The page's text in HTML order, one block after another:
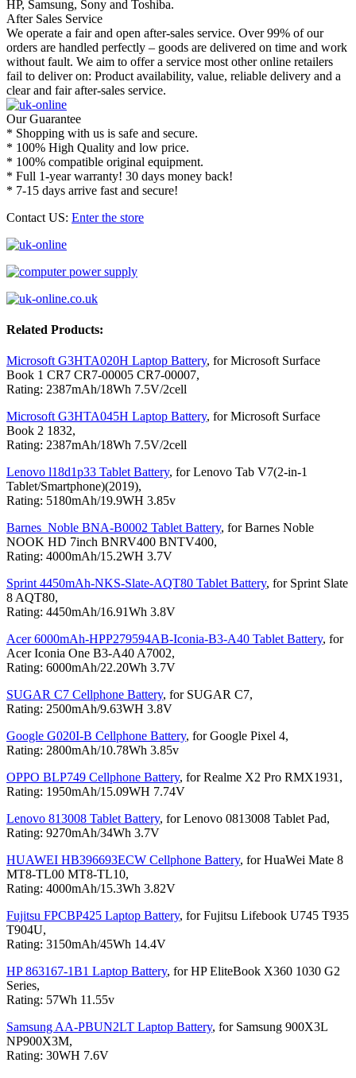
HP, Samsung, Sony and Toshiba.
After Sales Service
We operate a fair and open after-sales service. Over 99% of our
orders are handled perfectly – goods are delivered on time and work
without fault. We aim to offer a service most other online retailers
fail to deliver on: Product availability, value, reliable delivery and a
clear and fair after-sales service.
Our Guarantee
* Shopping with us is safe and secure.
* 100% High Quality and low price.
* 100% compatible original equipment.
* Full 1-year warranty! 30 days money back!
* 7-15 days arrive fast and secure!
Contact US: Enter the store
Related Products:
Microsoft G3HTA020H Laptop Battery, for Microsoft Surface
Book 1 CR7 CR7-00005 CR7-00007,
Rating: 2387mAh/18Wh 7.5V/2cell
Microsoft G3HTA045H Laptop Battery, for Microsoft Surface
Book 2 1832,
Rating: 2387mAh/18Wh 7.5V/2cell
Lenovo l18d1p33 Tablet Battery, for Lenovo Tab V7(2-in-1
Tablet/Smartphone)(2019),
Rating: 5180mAh/19.9WH 3.85v
Barnes_Noble BNA-B0002 Tablet Battery, for Barnes Noble
NOOK HD 7inch BNRV400 BNTV400,
Rating: 4000mAh/15.2WH 3.7V
Sprint 4450mAh-NKS-Slate-AQT80 Tablet Battery, for Sprint Slate
8 AQT80,
Rating: 4450mAh/16.91Wh 3.8V
Acer 6000mAh-HPP279594AB-Iconia-B3-A40 Tablet Battery, for
Acer Iconia One B3-A40 A7002,
Rating: 6000mAh/22.20Wh 3.7V
SUGAR C7 Cellphone Battery, for SUGAR C7,
Rating: 2500mAh/9.63WH 3.8V
Google G020I-B Cellphone Battery, for Google Pixel 4,
Rating: 2800mAh/10.78Wh 3.85v
OPPO BLP749 Cellphone Battery, for Realme X2 Pro RMX1931,
Rating: 1950mAh/15.09WH 7.74V
Lenovo 813008 Tablet Battery, for Lenovo 0813008 Tablet Pad,
Rating: 9270mAh/34Wh 3.7V
HUAWEI HB396693ECW Cellphone Battery, for HuaWei Mate 8
MT8-TL00 MT8-TL10,
Rating: 4000mAh/15.3Wh 3.82V
Fujitsu FPCBP425 Laptop Battery, for Fujitsu Lifebook U745 T935
T904U,
Rating: 3150mAh/45Wh 14.4V
HP 863167-1B1 Laptop Battery, for HP EliteBook X360 1030 G2
Series,
Rating: 57Wh 11.55v
Samsung AA-PBUN2LT Laptop Battery, for Samsung 900X3L
NP900X3M,
Rating: 30WH 7.6V